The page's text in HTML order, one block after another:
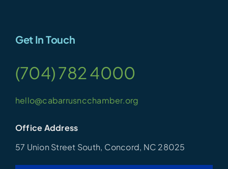
Get In Touch
(704) 782 4000
hello@cabarrusncchamber.org
Office Address
57 Union Street South, Concord, NC 28025